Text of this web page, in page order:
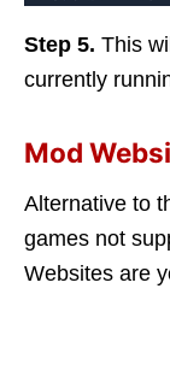
Step 5. This
currently
Mod
Alternative to
games not
Websites are